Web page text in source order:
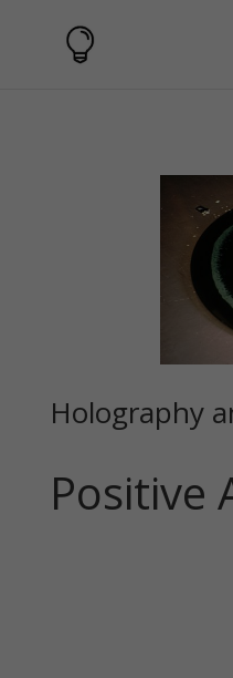
Holography
Positive